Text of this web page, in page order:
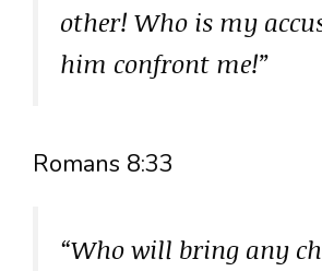
other! Who is my
him confront me!”
Romans 8:33
“Who will bring any